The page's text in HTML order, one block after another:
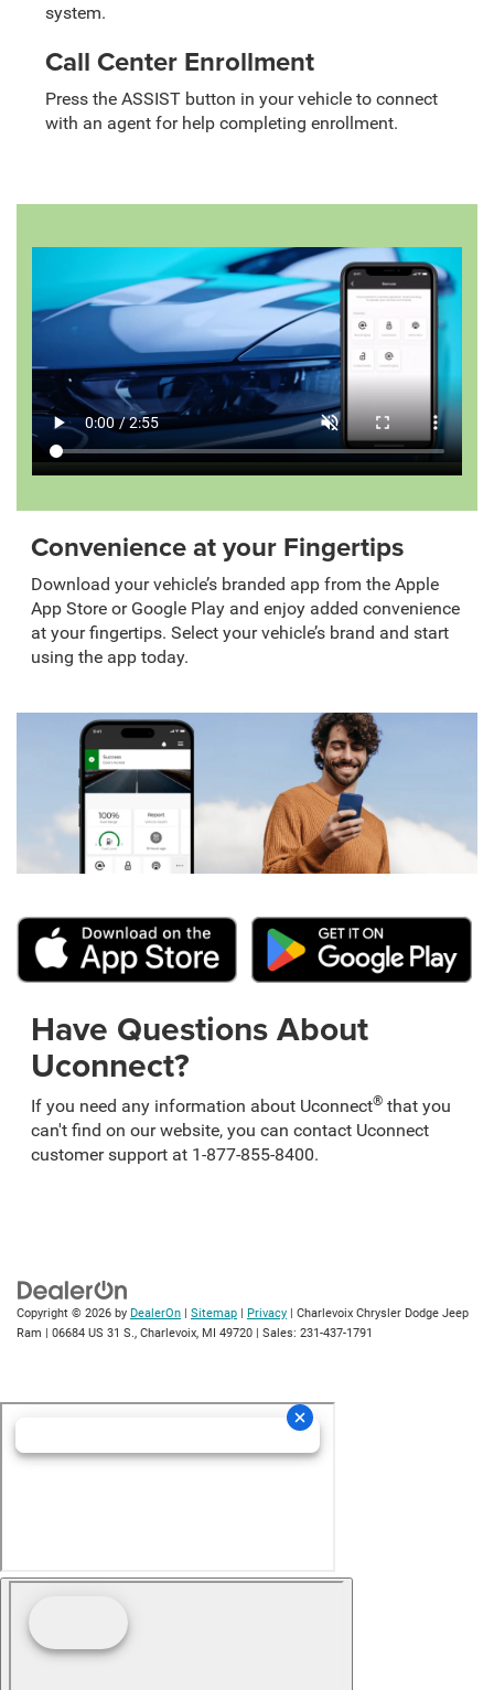
system.
Call Center Enrollment
Press the ASSIST button in your vehicle to connect
with an agent for help completing enrollment.
Convenience at your Fingertips
Download your vehicle’s branded app from the Apple
App Store or Google Play and enjoy added convenience
at your fingertips. Select your vehicle’s brand and start
using the app today.
Have Questions About
Uconnect?
If you need any information about Uconnect® that you
can't find on our website, you can contact Uconnect
customer support at 1-877-855-8400.
Copyright © 2026 by DealerOn | Sitemap | Privacy | Charlevoix Chrysler Dodge Jeep
Ram | 06684 US 31 S., Charlevoix, MI 49720 | Sales: 231-437-1791